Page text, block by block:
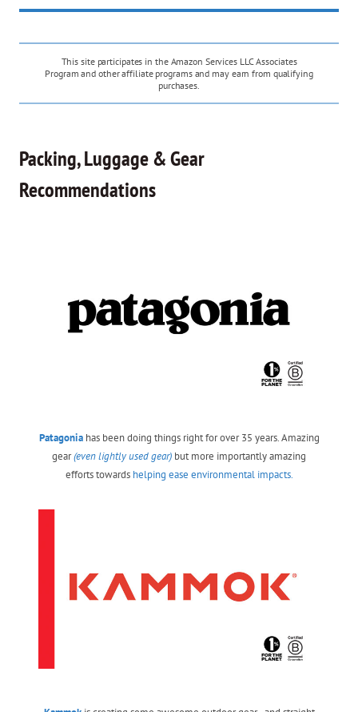
This site participates in the Amazon Services LLC Associates
Program and other affiliate programs and may earn from qualifying
purchases.
Packing, Luggage & Gear
Recommendations
Patagoniahas been doing things right for over 35 years. Amazing
gear(even lightly used gear) but more importantly amazing
efforts towards helping ease environmental impacts.